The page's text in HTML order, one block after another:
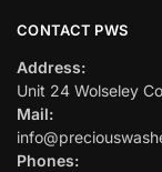
CONTACT PWS
Address:
Unit 24 Wolseley
Mail:
Phones: